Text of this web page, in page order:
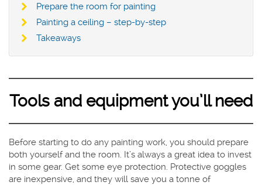
Prepare the room for painting
Painting a ceiling – step-by-step
Takeaways
Tools and equipment you’ll need
Before starting to do any painting work, you should prepare
both yourself and the room. It’s always a great idea to invest
in some gear. Get some eye protection. Protective goggles
are inexpensive, and they will save you a tonne of